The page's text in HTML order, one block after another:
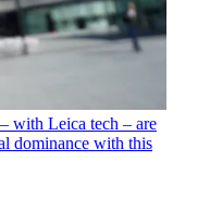
with Leica tech – are
dominance with this